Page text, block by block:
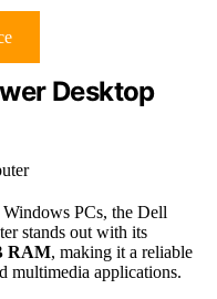
Desktop
PCs, the Dell
stands out with its
RAM, making it a reliable
multimedia applications.